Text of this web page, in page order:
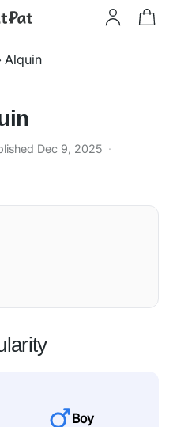
Alquin
Dec 9, 2025 ·
Boy